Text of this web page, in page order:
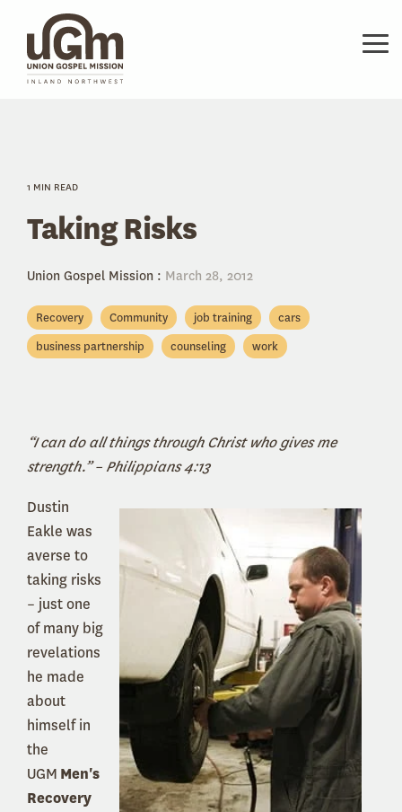
main
content.
1 MIN READ
Taking Risks
Union Gospel Mission : March 28, 2012
Recovery Community job training
cars
business partnership
counseling work
“I can do all things through Christ who gives me
strength.” – Philippians 4:13
Dustin
Eakle was
averse to
taking risks
– just one
of many big
revelations
he made
about
himself in
the
UGM Men's
Recovery